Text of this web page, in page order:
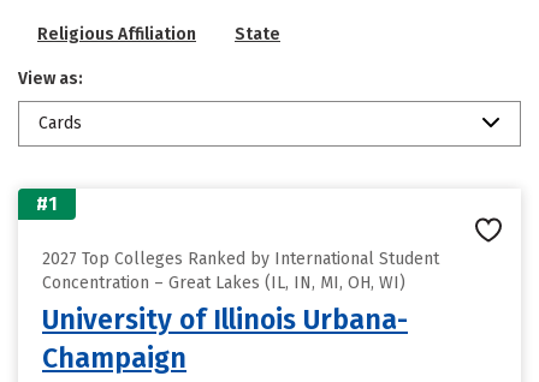
Religious Affiliation State
View as:
Cards
#1
2027 Top Colleges Ranked by International Student
Concentration – Great Lakes (IL, IN, MI, OH, WI)
University of Illinois Urbana-
Champaign